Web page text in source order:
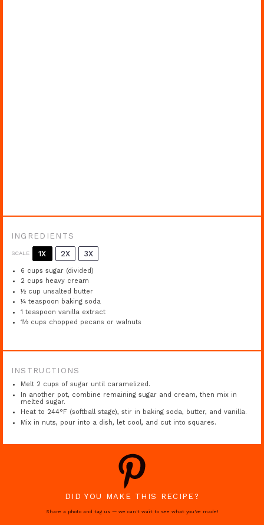
INGREDIENTS
SCALE 1X 2X 3X
6 cups sugar (divided)
2 cups heavy cream
½ cup unsalted butter
¼ teaspoon baking soda
1 teaspoon vanilla extract
1½ cups chopped pecans or walnuts
INSTRUCTIONS
Melt 2 cups of sugar until caramelized.
In another pot, combine remaining sugar and cream, then mix in
melted sugar.
Heat to 244°F (softball stage), stir in baking soda, butter, and vanilla.
Mix in nuts, pour into a dish, let cool, and cut into squares.
DID YOU MAKE THIS RECIPE?
Share a photo and tag us — we can't wait to see what you've made!